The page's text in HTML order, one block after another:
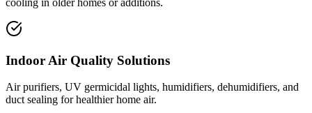
Indoor Air Quality Solutions
Air purifiers, UV germicidal lights, humidifiers, dehumidifiers, and
duct sealing for healthier home air.